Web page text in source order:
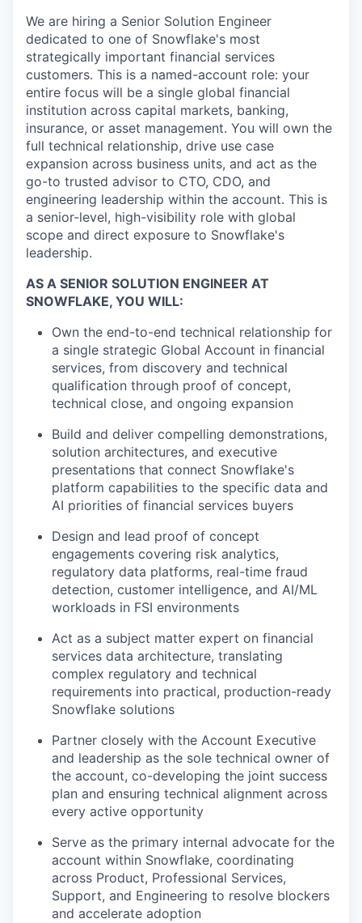
We are hiring a Senior Solution Engineer
dedicated to one of Snowflake's most
strategically important financial services
customers. This is a named-account role: your
entire focus will be a single global financial
institution across capital markets, banking,
insurance, or asset management. You will own the
full technical relationship, drive use case
expansion across business units, and act as the
go-to trusted advisor to CTO, CDO, and
engineering leadership within the account. This is
a senior-level, high-visibility role with global
scope and direct exposure to Snowflake's
leadership.
AS A SENIOR SOLUTION ENGINEER AT
SNOWFLAKE, YOU WILL:
Own the end-to-end technical relationship for
a single strategic Global Account in financial
services, from discovery and technical
qualification through proof of concept,
technical close, and ongoing expansion
Build and deliver compelling demonstrations,
solution architectures, and executive
presentations that connect Snowflake's
platform capabilities to the specific data and
AI priorities of financial services buyers
Design and lead proof of concept
engagements covering risk analytics,
regulatory data platforms, real-time fraud
detection, customer intelligence, and AI/ML
workloads in FSI environments
Act as a subject matter expert on financial
services data architecture, translating
complex regulatory and technical
requirements into practical, production-ready
Snowflake solutions
Partner closely with the Account Executive
and leadership as the sole technical owner of
the account, co-developing the joint success
plan and ensuring technical alignment across
every active opportunity
Serve as the primary internal advocate for the
account within Snowflake, coordinating
across Product, Professional Services,
Support, and Engineering to resolve blockers
and accelerate adoption